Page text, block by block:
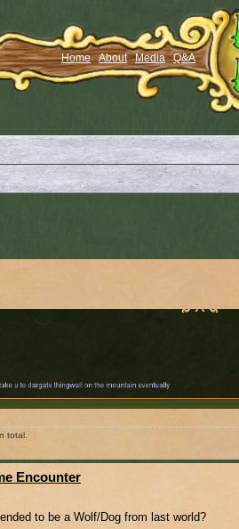
Home About Media Q&A
total.
Encounter
to be a Wolf/Dog from last world?